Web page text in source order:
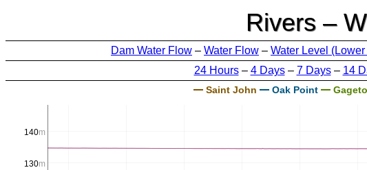
Rivers –
Dam Water Flow – Water Flow – Water Level
24 Hours– 4 Days– 7 Days– 14
Saint John Oak Point
130m
140m